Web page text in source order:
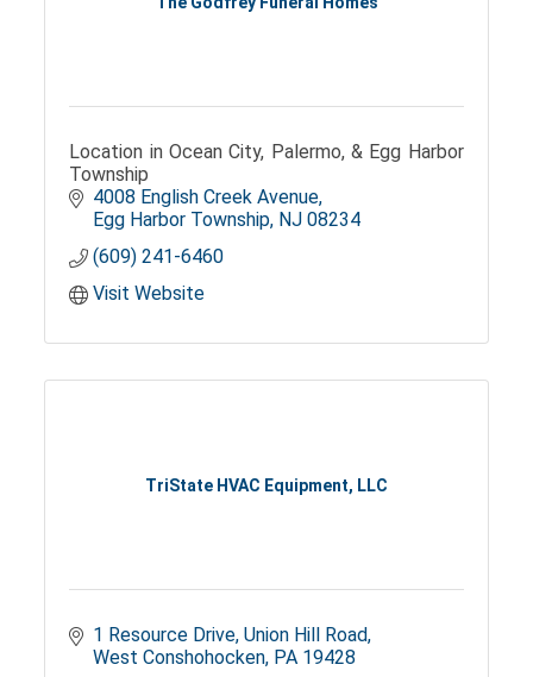
Location in Ocean City, Palermo, & Egg Harbor
Township
4008 English Creek Avenue
Egg Harbor Township NJ 08234
(609) 241-6460
Visit Website
TriState HVAC Equipment, LLC
1 Resource Drive Union Hill Road
West Conshohocken PA 19428